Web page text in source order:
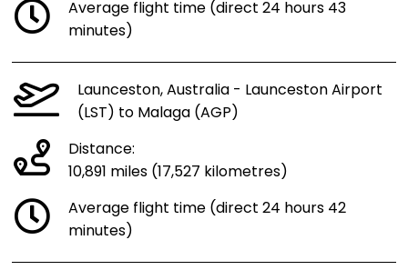
Average flight time (direct 24 hours 43
minutes)
Launceston, Australia - Launceston Airport
(LST) to Malaga (AGP)
Distance:
10,891 miles (17,527 kilometres)
Average flight time (direct 24 hours 42
minutes)